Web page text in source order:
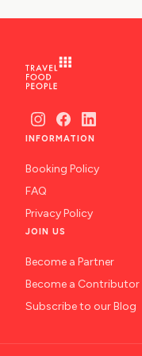
INFORMATION
Booking Policy
FAQ
Privacy Policy
JOIN US
Become a Partner
Become a Contributor
Subscribe to our Blog